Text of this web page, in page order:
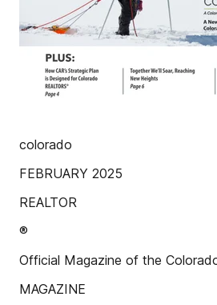
colorado
FEBRUARY 2025
REALTOR
®
Official Magazine of the
MAGAZINE